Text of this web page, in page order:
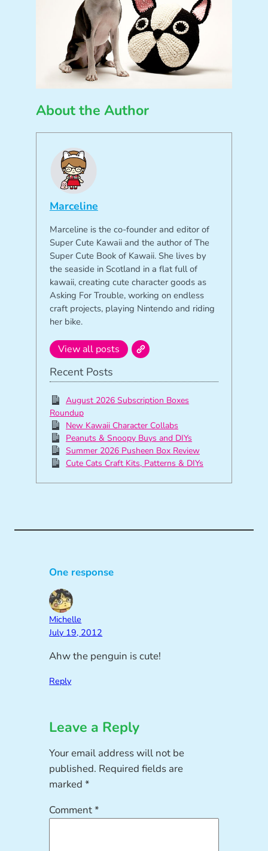
About the Author
Marceline
Marceline is the co-founder and editor of
Super Cute Kawaii and the author of The
Super Cute Book of Kawaii. She lives by
the seaside in Scotland in a flat full of
kawaii, creating cute character goods as
Asking For Trouble, working on endless
craft projects, playing Nintendo and riding
her bike.
View all posts
Recent Posts
August 2026 Subscription Boxes
Roundup
New Kawaii Character Collabs
Peanuts & Snoopy Buys and DIYs
Summer 2026 Pusheen Box Review
Cute Cats Craft Kits, Patterns & DIYs
One response
Michelle
July 19, 2012
Ahw the penguin is cute!
Reply
Leave a Reply
Your email address will not be
published. Required fields are
marked*
Comment*